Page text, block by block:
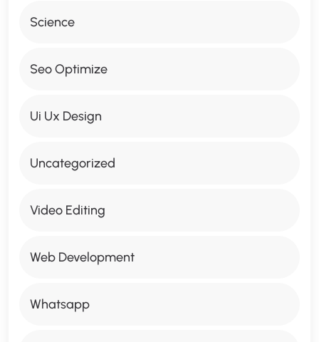
Science
Seo Optimize
Ui Ux Design
Uncategorized
Video Editing
Web Development
Whatsapp